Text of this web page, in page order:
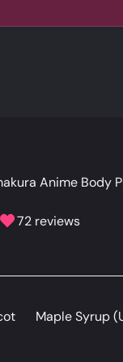
Anime Body
72 reviews
Maple Syrup